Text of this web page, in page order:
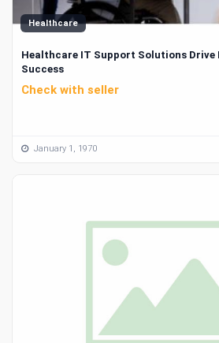
Healthcare
Healthcare IT Support Solutions Drive
Success
Check with seller
January 1, 1970